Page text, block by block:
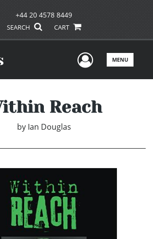
+44 20 4578 8449
SEARCH CART
UserMENU
Reach
by Ian Douglas